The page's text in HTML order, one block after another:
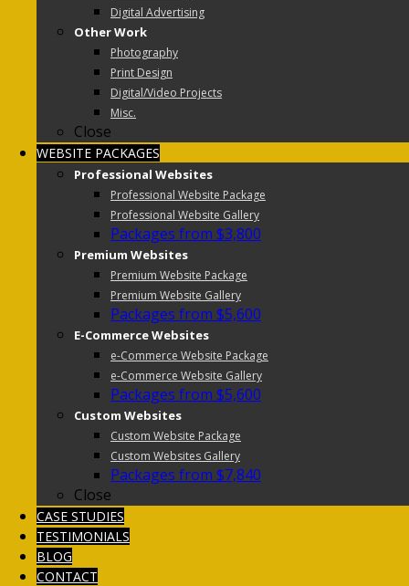
Digital Advertising
Other Work
Photography
Print Design
Digital/Video Projects
Misc.
Close
WEBSITE PACKAGES
Professional Websites
Professional Website Package
Professional Website Gallery
Packages from $3,800
Premium Websites
Premium Website Package
Premium Website Gallery
Packages from $5,600
E-Commerce Websites
e-Commerce Website Package
e-Commerce Website Gallery
Packages from $5,600
Custom Websites
Custom Website Package
Custom Websites Gallery
Packages from $7,840
Close
CASE STUDIES
TESTIMONIALS
BLOG
CONTACT